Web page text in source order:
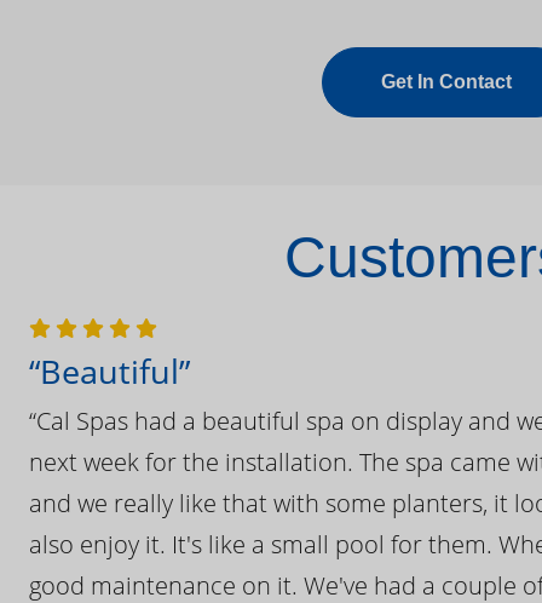
Get In Contact
“Beautiful”
“Cal Spas had a beautiful spa on display and
next week for the installation. The spa came
and we really like that with some planters, it
also enjoy it. It's like a small pool for them.
good maintenance on it. We've had a couple